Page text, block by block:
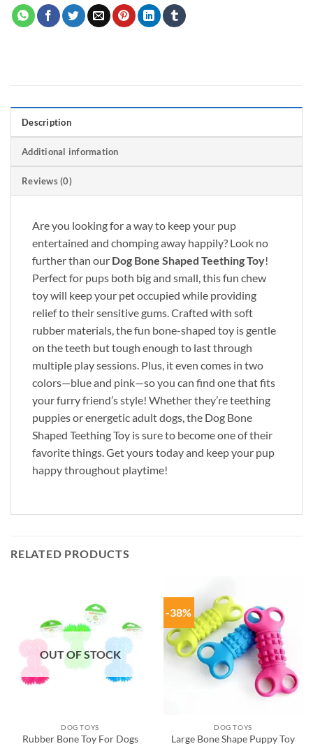
Description
Additional information
Reviews (0)
Are you looking for a way to keep your pup
entertained and chomping away happily? Look no
further than our Dog Bone Shaped Teething Toy!
Perfect for pups both big and small, this fun chew
toy will keep your pet occupied while providing
relief to their sensitive gums. Crafted with soft
rubber materials, the fun bone-shaped toy is gentle
on the teeth but tough enough to last through
multiple play sessions. Plus, it even comes in two
colors—blue and pink—so you can find one that fits
your furry friend’s style! Whether they’re teething
puppies or energetic adult dogs, the Dog Bone
Shaped Teething Toy is sure to become one of their
favorite things. Get yours today and keep your pup
happy throughout playtime!
RELATED PRODUCTS
OUT OF STOCK
DOG TOYS
Rubber Bone Toy For Dogs
-38%
DOG TOYS
Large Bone Shape Puppy Toy